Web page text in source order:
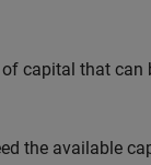
capital that can
the available